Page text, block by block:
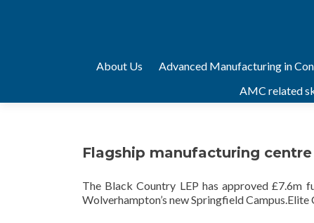
SkipAbout Us Advanced Manufacturing in
AMC related
Flagship manufacturing
The Black Country LEP has approved £7.6m
Wolverhampton’s new Springfield